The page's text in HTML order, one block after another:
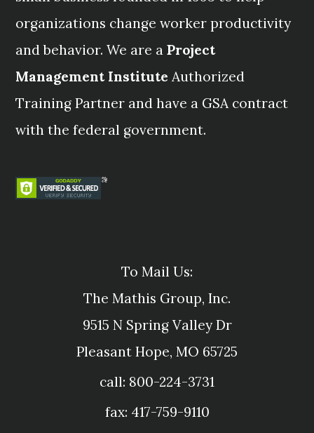
organizations change worker productivity
and behavior. We are aProject
Management Institute Authorized
Training Partner and have a GSA contract
with the federal government.
To Mail Us:
The Mathis Group, Inc.
9515 N Spring Valley Dr
Pleasant Hope, MO 65725
call: 800-224-3731
fax: 417-759-9110